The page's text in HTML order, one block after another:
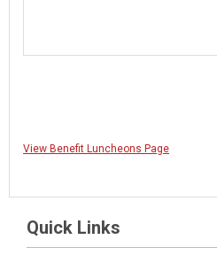
View Benefit Luncheons Page
Quick Links